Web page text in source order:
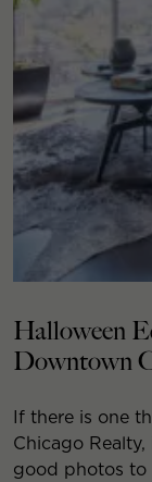
Halloween
Downtown
If there is one
Chicago
good photos to